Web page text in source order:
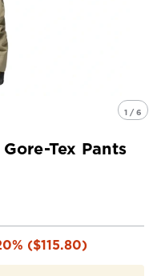
1 / 6
Tex Pants
($115.80)